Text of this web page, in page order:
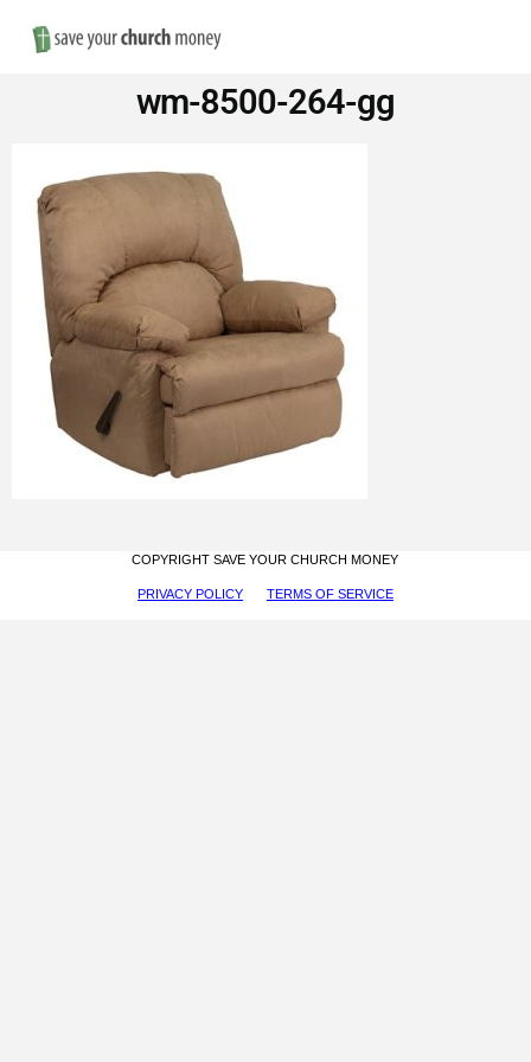
Save
Money
on
Church
Furniture
wm-8500-264-gg
COPYRIGHT SAVE YOUR CHURCH MONEY
PRIVACY POLICY TERMS OF SERVICE